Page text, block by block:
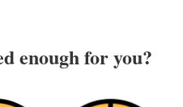
enough for you?​